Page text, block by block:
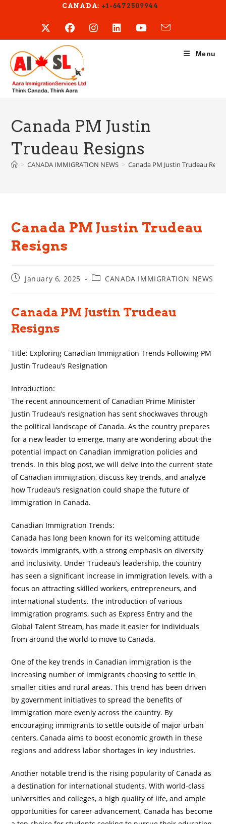
CANADA: +1-6472509944
Menu
Canada PM Justin
Trudeau Resigns
> CANADA IMMIGRATION NEWS > Canada PM Justin Trudeau
Canada PM Justin Trudeau
Resigns
PostJanuary 6, 2025
PostCANADA IMMIGRATION NEWS
Canada PM Justin Trudeau
Resigns
Title: Exploring Canadian Immigration Trends Following PM
Justin Trudeau’s Resignation
Introduction:
The recent announcement of Canadian Prime Minister
Justin Trudeau’s resignation has sent shockwaves through
the political landscape of Canada. As the country prepares
for a new leader to emerge, many are wondering about the
potential impact on Canadian immigration policies and
trends. In this blog post, we will delve into the current state
of Canadian immigration, discuss key trends, and analyze
how Trudeau’s resignation could shape the future of
immigration in Canada.
Canadian Immigration Trends:
Canada has long been known for its welcoming attitude
towards immigrants, with a strong emphasis on diversity
and inclusivity. Under Trudeau’s leadership, the country
has seen a significant increase in immigration levels, with a
focus on attracting skilled workers, entrepreneurs, and
international students. The introduction of various
immigration programs, such as Express Entry and the
Global Talent Stream, has made it easier for individuals
from around the world to move to Canada.
One of the key trends in Canadian immigration is the
increasing number of immigrants choosing to settle in
smaller cities and rural areas. This trend has been driven
by government initiatives to spread the benefits of
immigration more evenly across the country. By
encouraging immigrants to settle outside of major urban
centers, Canada aims to boost economic growth in these
regions and address labor shortages in key industries.
Another notable trend is the rising popularity of Canada as
a destination for international students. With world-class
universities and colleges, a high quality of life, and ample
opportunities for career advancement, Canada has become